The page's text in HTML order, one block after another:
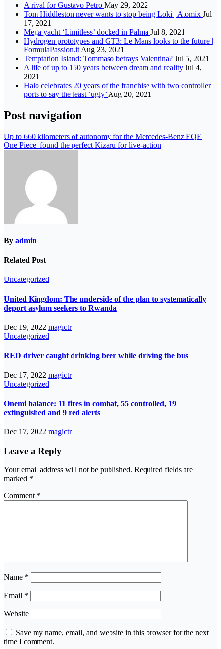
A rival for Gustavo Petro May 29, 2022
Tom Hiddleston never wants to stop being Loki | Atomix Jul
17, 2021
Mega yacht ‘Limitless’ docked in Palma Jul 8, 2021
Hydrogen prototypes and GT3: Le Mans looks to the future |
FormulaPassion.it Aug 23, 2021
Temptation Island: Tommaso betrays Valentina? Jul 5, 2021
A life of up to 150 years between dream and reality Jul 4,
2021
Halo celebrates 20 years of the franchise with two controller
ports to say the least ‘ugly’ Aug 20, 2021
Post navigation
Up to 660 kilometers of autonomy for the Mercedes-Benz EQE
One Piece: found the perfect Kizaru for live-action
By admin
Related Post
Uncategorized
United Kingdom: The underside of the plan to systematically
deport asylum seekers to Rwanda
Dec 19, 2022 magictr
Uncategorized
RED driver caught drinking beer while driving the bus
Dec 17, 2022 magictr
Uncategorized
Onemi balance: 11 fires in combat, 55 controlled, 19
extinguished and 9 red alerts
Dec 17, 2022 magictr
Leave a Reply
Your email address will not be published. Required fields are
marked *
Comment *
Name *
Email *
Website
Save my name, email, and website in this browser for the next
time I comment.